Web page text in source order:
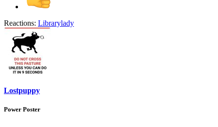
Reactions: Librarylady
Lostpuppy
Power Poster